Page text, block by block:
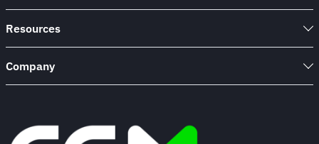
Resources
Company